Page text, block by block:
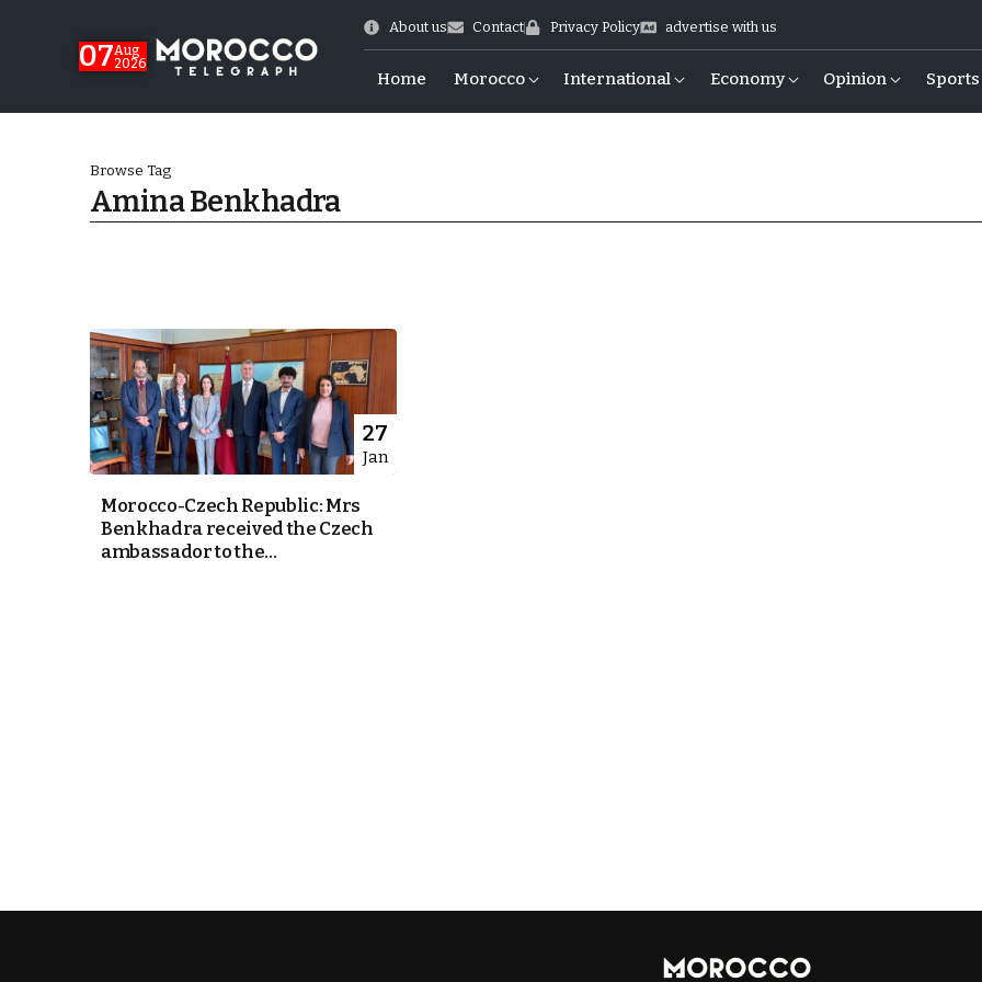
07Aug
2026
About us Contact Privacy Policy advertise with us
Home Morocco International Economy Opinion Sports
Cup Exit
Browse Tag
Amina Benkhadra
27
Jan
Morocco-Czech Republic: Mrs
Benkhadra received the Czech
ambassador to the...